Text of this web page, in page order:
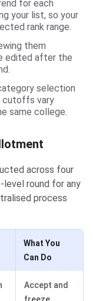
for each
your list, so your
rank range.
them
edited after the
selection
cutoffs vary
same college.
across four
level round for any
process
What You
Can Do
Accept and